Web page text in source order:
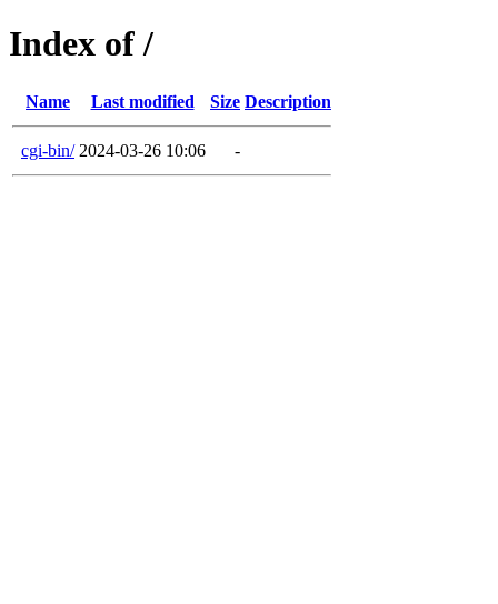
Index of /
Name Last modified Size Description
cgi-bin/ 2024-03-26 10:06 -